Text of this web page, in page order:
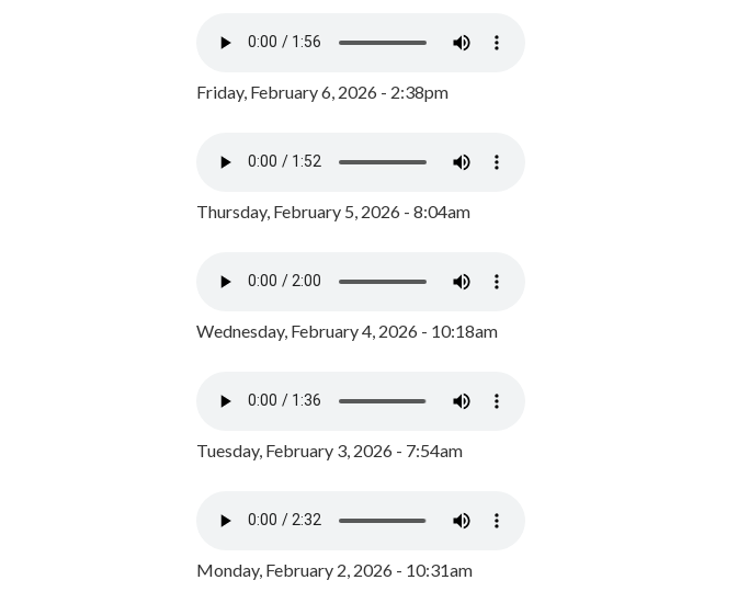
Friday, February 6, 2026 - 2:38pm
Thursday, February 5, 2026 - 8:04am
Wednesday, February 4, 2026 - 10:18am
Tuesday, February 3, 2026 - 7:54am
Monday, February 2, 2026 - 10:31am